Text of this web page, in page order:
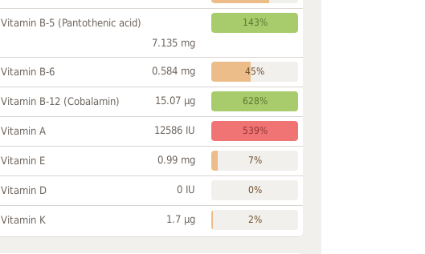
Vitamin B-5 (Pantothenic acid)
7.135 mg
143%
Vitamin B-6 0.584 mg 45%
Vitamin B-12 (Cobalamin) 15.07 µg 628%
Vitamin A 12586 IU 539%
Vitamin E 0.99 mg 7%
Vitamin D 0 IU 0%
Vitamin K 1.7 µg 2%